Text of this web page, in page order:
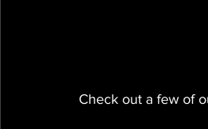
Check out a few of